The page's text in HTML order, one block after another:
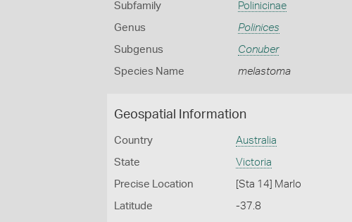
Subfamily Polinicinae
Genus Polinices
Subgenus Conuber
Species Name melastoma
Geospatial Information
Country Australia
State Victoria
Precise Location [Sta 14] Marlo
Latitude -37.8